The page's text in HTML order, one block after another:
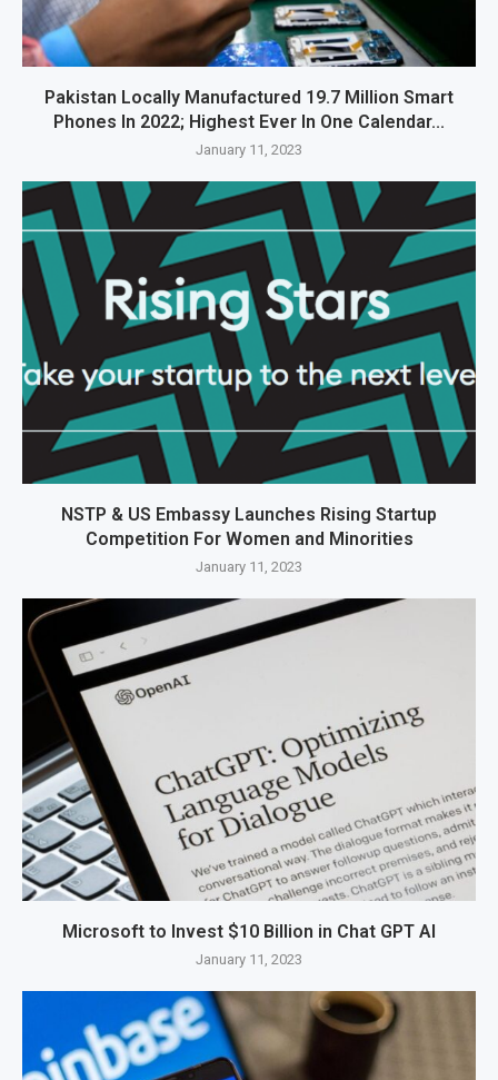
Pakistan Locally Manufactured 19.7 Million Smart
Phones In 2022; Highest Ever In One Calendar...
January 11, 2023
NSTP & US Embassy Launches Rising Startup
Competition For Women and Minorities
January 11, 2023
Microsoft to Invest $10 Billion in Chat GPT AI
January 11, 2023